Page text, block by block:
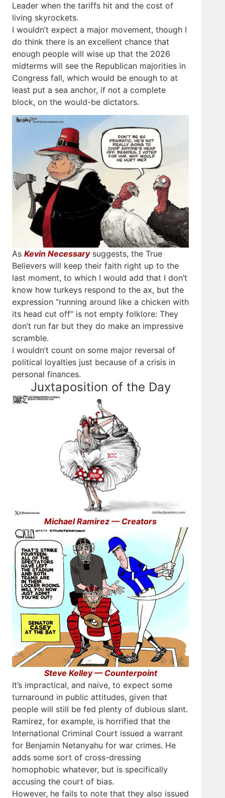
Leader when the tariffs hit and the cost of
living skyrockets.
I wouldn’t expect a major movement, though I
do think there is an excellent chance that
enough people will wise up that the 2026
midterms will see the Republican majorities in
Congress fall, which would be enough to at
least put a sea anchor, if not a complete
block, on the would-be dictators.
As Kevin Necessarysuggests, the True
Believers will keep their faith right up to the
last moment, to which I would add that I don’t
know how turkeys respond to the ax, but the
expression “running around like a chicken with
its head cut off” is not empty folklore: They
don’t run far but they do make an impressive
scramble.
I wouldn’t count on some major reversal of
political loyalties just because of a crisis in
personal finances.
Juxtaposition of the Day
Michael Ramirez — Creators
Steve Kelley — Counterpoint
It’s impractical, and naive, to expect some
turnaround in public attitudes, given that
people will still be fed plenty of dubious slant.
Ramirez, for example, is horrified that the
International Criminal Court issued a warrant
for Benjamin Netanyahu for war crimes. He
adds some sort of cross-dressing
homophobic whatever, but is specifically
accusing the court of bias.
However, he fails to note that they also issued